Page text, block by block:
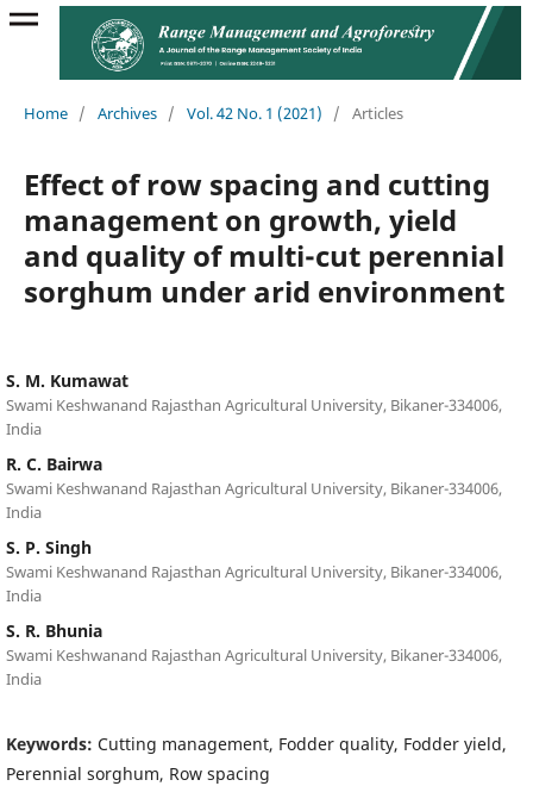
Home / Archives / Vol. 42 No. 1 (2021) / Articles
Effect of row spacing and cutting
management on growth, yield
and quality of multi-cut perennial
sorghum under arid environment
S. M. Kumawat
Swami Keshwanand Rajasthan Agricultural University, Bikaner-334006,
India
R. C. Bairwa
Swami Keshwanand Rajasthan Agricultural University, Bikaner-334006,
India
S. P. Singh
Swami Keshwanand Rajasthan Agricultural University, Bikaner-334006,
India
S. R. Bhunia
Swami Keshwanand Rajasthan Agricultural University, Bikaner-334006,
India
Keywords: Cutting management, Fodder quality, Fodder yield,
Perennial sorghum, Row spacing